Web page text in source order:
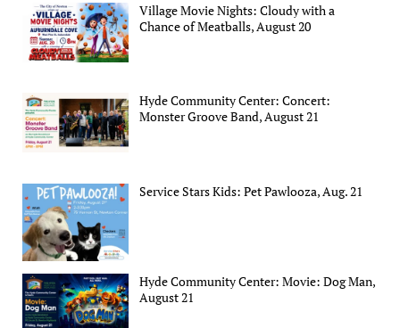
Village Movie Nights: Cloudy with a
Chance of Meatballs, August 20
Hyde Community Center: Concert:
Monster Groove Band, August 21
Service Stars Kids: Pet Pawlooza, Aug. 21
Hyde Community Center: Movie: Dog Man,
August 21